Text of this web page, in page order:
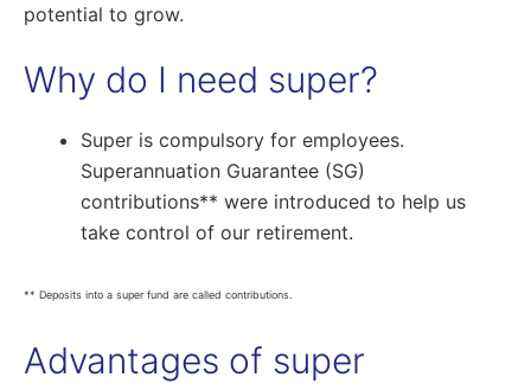
potential to grow.
Why do I need super?
Super is compulsory for employees.
Superannuation Guarantee (SG)
contributions** were introduced to help us
take control of our retirement.
** Deposits into a super fund are called contributions.
Advantages of super